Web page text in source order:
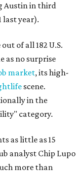
Austin in third
last year).
of all 182 U.S.
as no surprise
market, its high-
scene.
in the
category.
as little as 15
analyst Chip Lupo
more than